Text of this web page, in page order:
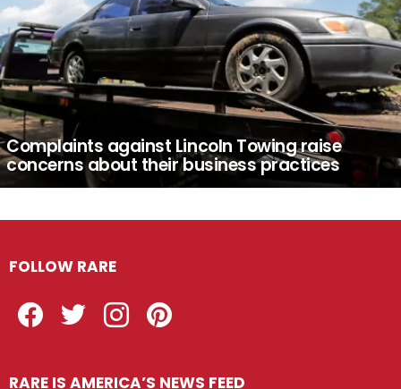
Complaints against Lincoln Towing raise
concerns about their business practices
FOLLOW RARE
RARE IS AMERICA’S NEWS FEED